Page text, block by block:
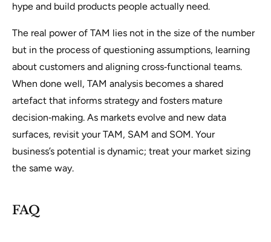
hype and build products people actually need.
The real power of TAM lies not in the size of the number
but in the process of questioning assumptions, learning
about customers and aligning cross‑functional teams.
When done well, TAM analysis becomes a shared
artefact that informs strategy and fosters mature
decision‑making. As markets evolve and new data
surfaces, revisit your TAM, SAM and SOM. Your
business’s potential is dynamic; treat your market sizing
the same way.
FAQ